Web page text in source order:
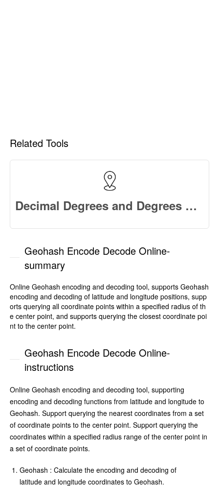
Related Tools
Decimal Degrees and Degrees Minutes Seconds Converter Online
Geohash Encode Decode Online-
summary
Online Geohash encoding and decoding tool, supports Geohash
encoding and decoding of latitude and longitude positions, supp
orts querying all coordinate points within a specified radius of th
e center point, and supports querying the closest coordinate poi
nt to the center point.
Geohash Encode Decode Online-
instructions
Online Geohash encoding and decoding tool, supporting
encoding and decoding functions from latitude and longitude to
Geohash. Support querying the nearest coordinates from a set
of coordinate points to the center point. Support querying the
coordinates within a specified radius range of the center point in
a set of coordinate points.
Geohash : Calculate the encoding and decoding of
latitude and longitude coordinates to Geohash.